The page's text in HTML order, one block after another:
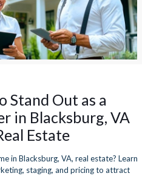
Stand Out as a
in Blacksburg, VA
Estate
in Blacksburg, VA, real estate? Learn
staging, and pricing to attract